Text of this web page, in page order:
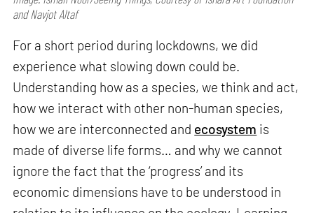
and Navjot Altaf
For a short period during lockdowns, we did
experience what slowing down could be.
Understanding how as a species, we think and act,
how we interact with other non-human species,
how we are interconnected and ecosystem is
made of diverse life forms… and why we cannot
ignore the fact that the ‘progress’ and its
economic dimensions have to be understood in